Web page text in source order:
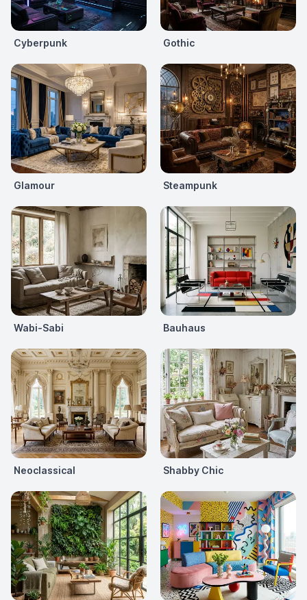
Cyberpunk Gothic
Glamour Steampunk
Wabi-Sabi Bauhaus
Neoclassical Shabby Chic